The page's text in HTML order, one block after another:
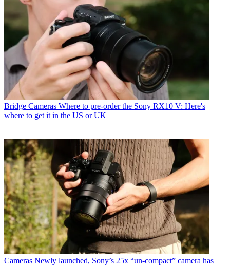
Bridge Cameras Where to pre-order the Sony RX10 V: Here's
where to get it in the US or UK
Cameras Newly launched, Sony’s 25x “un-compact” camera has